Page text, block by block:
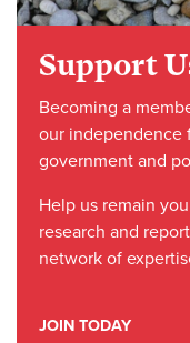
Support
Becoming a
our independence
government and
Help us remain
research and
network of
JOIN TODAY